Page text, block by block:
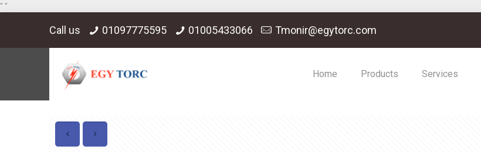
" "
Call us 01097775595 01005433066 Tmonir@egytorc.com
Home Products Services